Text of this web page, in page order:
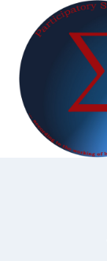
content